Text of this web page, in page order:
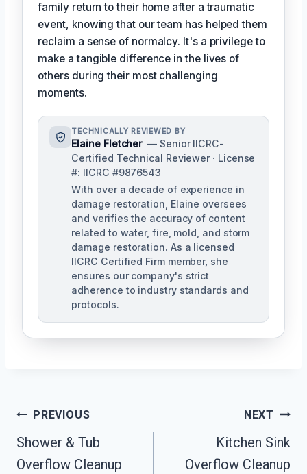
family return to their home after a traumatic
event, knowing that our team has helped them
reclaim a sense of normalcy. It's a privilege to
make a tangible difference in the lives of
others during their most challenging
moments.
TECHNICALLY REVIEWED BY
Elaine Fletcher — Senior IICRC-
Certified Technical Reviewer · License
#: IICRC #9876543
With over a decade of experience in
damage restoration, Elaine oversees
and verifies the accuracy of content
related to water, fire, mold, and storm
damage restoration. As a licensed
IICRC Certified Firm member, she
ensures our company's strict
adherence to industry standards and
protocols.
Post
Navigation
PREVIOUS
Shower & Tub
Overflow Cleanup
NEXT
Kitchen Sink
Overflow Cleanup